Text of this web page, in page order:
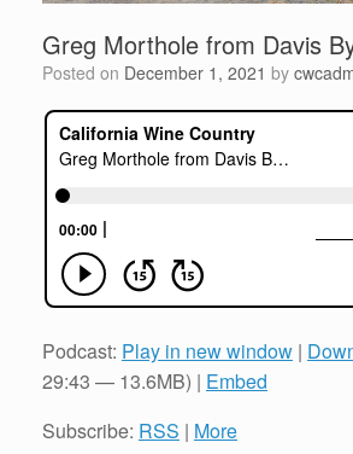
Greg Morthole from Davis
Posted on December 1, 2021 by
Podcast: Play in new window |
29:43 — 13.6MB) | Embed
Subscribe: RSS | More